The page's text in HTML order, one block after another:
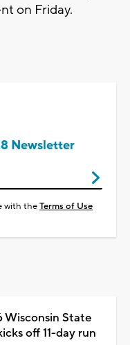
on Friday.
Newsletter
with theTerms of Use
Wisconsin State
off 11-day run